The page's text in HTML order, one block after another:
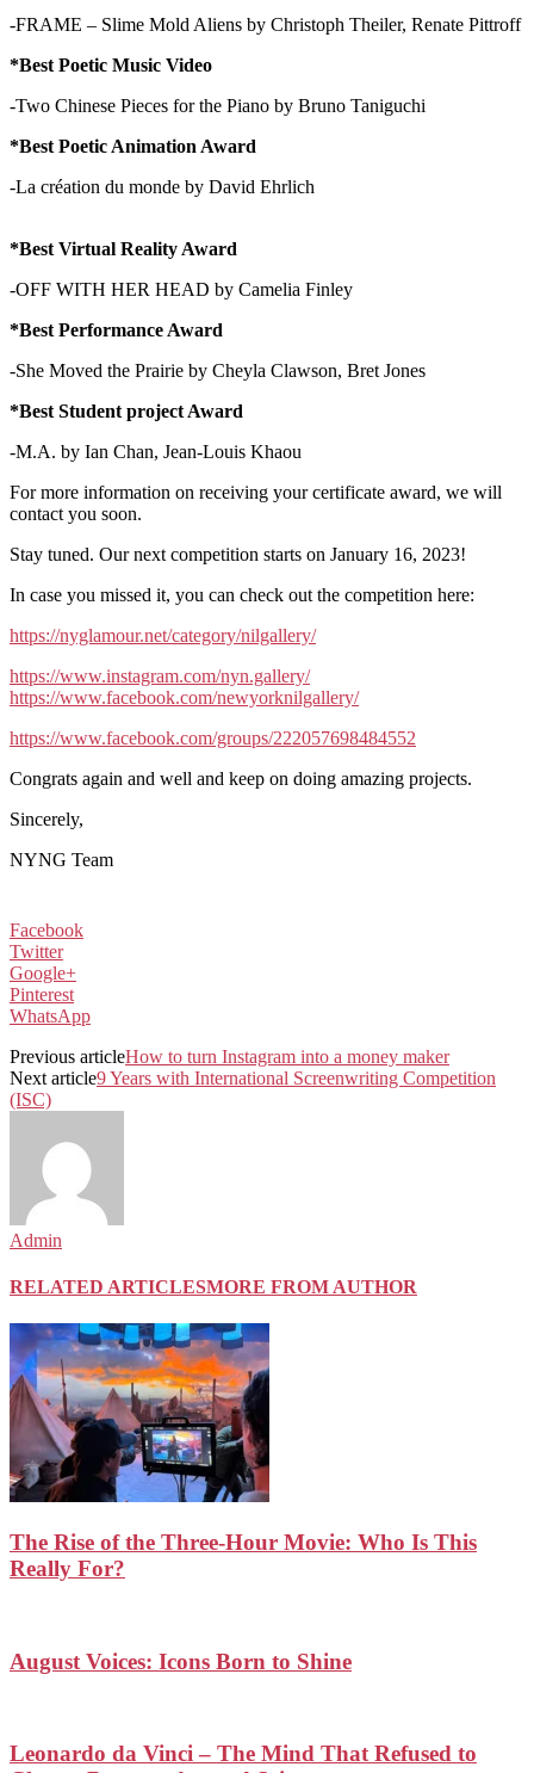
-FRAME – Slime Mold Aliens by Christoph Theiler, Renate Pittroff
*Best Poetic Music Video
-Two Chinese Pieces for the Piano by Bruno Taniguchi
*Best Poetic Animation Award
-La création du monde by David Ehrlich
*Best Virtual Reality Award
-OFF WITH HER HEAD by Camelia Finley
*Best Performance Award
-She Moved the Prairie by Cheyla Clawson, Bret Jones
*Best Student project Award
-M.A. by Ian Chan, Jean-Louis Khaou
For more information on receiving your certificate award, we will
contact you soon.
Stay tuned. Our next competition starts on January 16, 2023!
In case you missed it, you can check out the competition here:
https://nyglamour.net/category/nilgallery/
https://www.instagram.com/nyn.gallery/
https://www.facebook.com/newyorknilgallery/
https://www.facebook.com/groups/222057698484552
Congrats again and well and keep on doing amazing projects.
Sincerely,
NYNG Team
Facebook
Twitter
Google+
Pinterest
WhatsApp
Previous articleHow to turn Instagram into a money maker
Next article9 Years with International Screenwriting Competition
(ISC)
Admin
RELATED ARTICLESMORE FROM AUTHOR
The Rise of the Three-Hour Movie: Who Is This
Really For?
August Voices: Icons Born to Shine
Leonardo da Vinci – The Mind That Refused to